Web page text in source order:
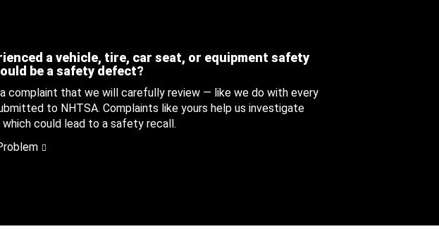
a vehicle, tire, car seat, or equipment safety
be a safety defect?
complaint that we will carefully review — like we do with every
to NHTSA. Complaints like yours help us investigate
could lead to a safety recall.